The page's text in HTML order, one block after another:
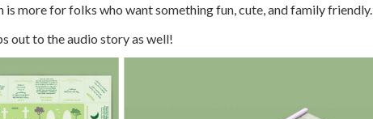
is more for folks who want something fun, cute, and family friendly.
out to the audio story as well!